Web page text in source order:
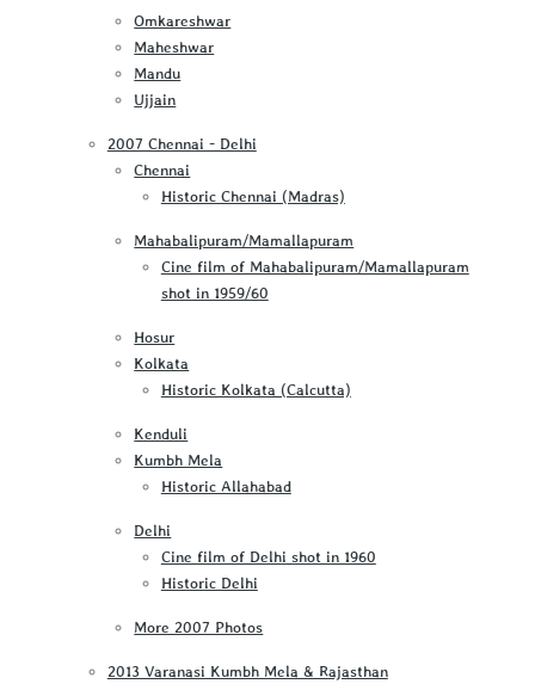
Omkareshwar
Maheshwar
Mandu
Ujjain
2007 Chennai - Delhi
Chennai
Historic Chennai (Madras)
Mahabalipuram/Mamallapuram
Cine film of Mahabalipuram/Mamallapuram
shot in 1959/60
Hosur
Kolkata
Historic Kolkata (Calcutta)
Kenduli
Kumbh Mela
Historic Allahabad
Delhi
Cine film of Delhi shot in 1960
Historic Delhi
More 2007 Photos
2013 Varanasi Kumbh Mela & Rajasthan